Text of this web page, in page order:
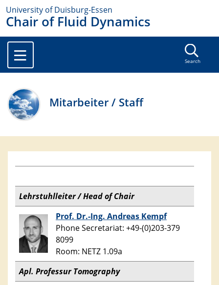
University of Duisburg-Essen
Chair of Fluid Dynamics
Search
Mitarbeiter / Staff
Lehrstuhlleiter / Head of Chair
Prof. Dr.-Ing. Andreas Kempf
Phone Secretariat: +49-(0)203-379
8099
Room: NETZ 1.09a
Apl. Professur Tomography